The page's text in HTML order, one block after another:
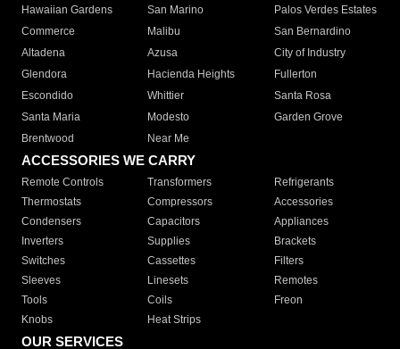
Hawaiian Gardens
San Marino
Palos Verdes Estates
Commerce
Malibu
San Bernardino
Altadena
Azusa
City of Industry
Glendora
Hacienda Heights
Fullerton
Escondido
Whittier
Santa Rosa
Santa Maria
Modesto
Garden Grove
Brentwood
Near Me
ACCESSORIES WE CARRY
Remote Controls Transformers
Refrigerants
Thermostats
Compressors
Accessories
Condensers
Capacitors
Appliances
Inverters
Supplies
Brackets
Switches
Cassettes
Filters
Sleeves
Linesets
Remotes
Tools
Coils
Freon
Knobs
Heat Strips
OUR SERVICES